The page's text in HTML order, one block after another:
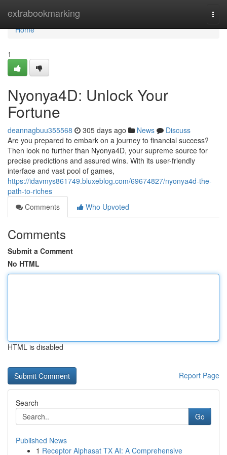
extrabookmarking
Home
Home
1
Nyonya4D: Unlock Your
Fortune
deannagbuu355568 305 days ago News
Discuss
Are you prepared to embark on a journey to financial success?
Then look no further than Nyonya4D, your supreme source for
precise predictions and assured wins. With its user-friendly
interface and vast pool of games,
https://idavmys861749.bluxeblog.com/69674827/nyonya4d-the-
path-to-riches
Comments
Who Upvoted
Comments
Submit a Comment
No HTML
HTML is disabled
Report Page
Search
Go
Published News
1 Receptor Alphasat TX AI: A Comprehensive